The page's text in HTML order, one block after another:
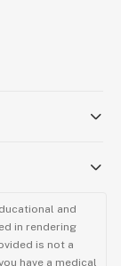
and
in rendering
is not a
have a medical